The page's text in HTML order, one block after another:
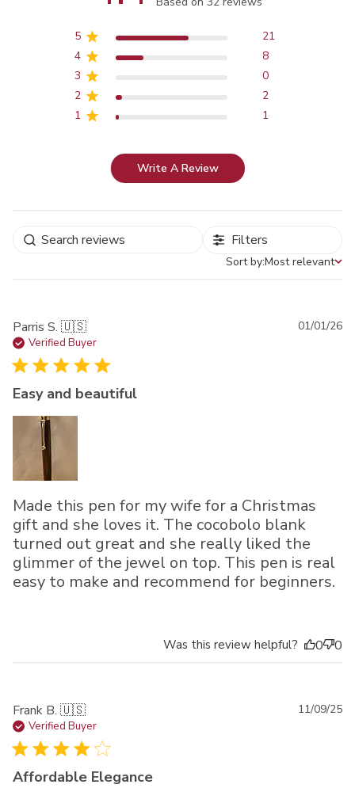
5
21
4
8
3
0
2
2
1
1
Write A Review
Filters
Sort by
Sort by:Most relevant
Parris S. 🇺🇸
Verified Buyer
Easy and beautiful
Made this pen for my wife for a Christmas
gift and she loves it. The cocobolo blank
turned out great and she really liked the
glimmer of the jewel on top. This pen is real
easy to make and recommend for beginners.
01/01/26
Was this review helpful? 0 0
Frank B. 🇺🇸
Verified Buyer
Affordable Elegance
11/09/25